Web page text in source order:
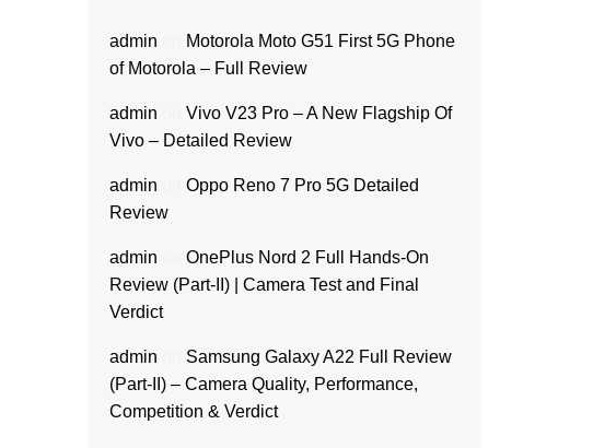
admin
Motorola Moto G51 First 5G Phone
of Motorola – Full Review
admin
Vivo V23 Pro – A New Flagship Of
Vivo – Detailed Review
admin
Oppo Reno 7 Pro 5G Detailed
Review
admin
OnePlus Nord 2 Full Hands-On
Review (Part-II) | Camera Test and Final
Verdict
admin
Samsung Galaxy A22 Full Review
(Part-II) – Camera Quality, Performance,
Competition & Verdict